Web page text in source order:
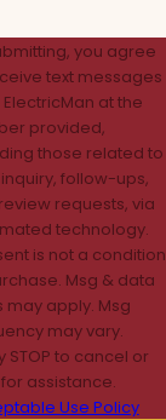
you agree
text messages
at the
provided,
those related to
follow-ups,
requests, via
technology.
is not a condition
Msg & data
may apply. Msg
may vary.
STOP to cancel or
for assistance.
Use Policy